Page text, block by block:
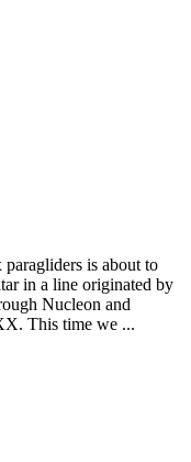
is about to
in a line originated by
Nucleon and
This time we ...